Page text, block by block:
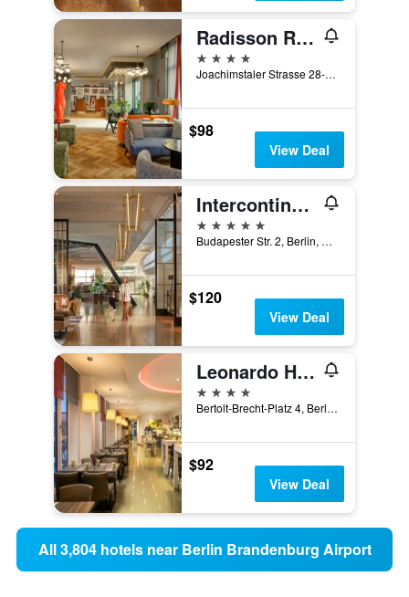
Radisson Red Berlin Kudamm
4 stars
Joachimstaler Strasse 28-29, Berlin, Germany
$98
View Deal
Intercontinental Hotels Berlin By IHG
5 stars
Budapester Str. 2, Berlin, Germany
$120
View Deal
Leonardo Hotel Berlin Mitte
4 stars
Bertolt-Brecht-Platz 4, Berlin, Germany
$92
View Deal
All 3,804 hotels near Berlin Brandenburg Airport